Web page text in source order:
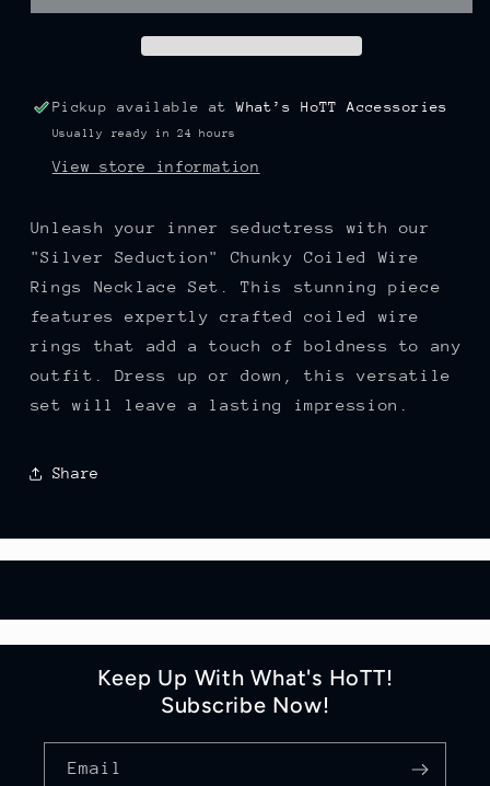
Pickup available atWhat’s HoTT Accessories
Usually ready in 24 hours
View store information
Unleash your inner seductress with our
"Silver Seduction" Chunky Coiled Wire
Rings Necklace Set. This stunning piece
features expertly crafted coiled wire
rings that add a touch of boldness to any
outfit. Dress up or down, this versatile
set will leave a lasting impression.
Share
Keep Up With What's HoTT!
Subscribe Now!
Email